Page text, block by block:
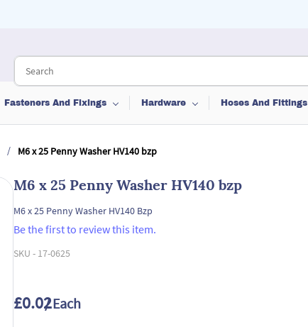
Fasteners And Fixings Hardware Hoses And Fittings
/ M6 x 25 Penny Washer HV140 bzp
M6 x 25 Penny Washer HV140 bzp
M6 x 25 Penny Washer HV140 Bzp
Be the first to review this item.
SKU - 17-0625
£0.02/ Each